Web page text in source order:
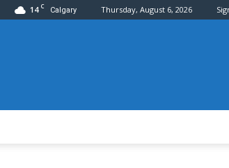
14 C Calgary Thursday, August 6, 2026